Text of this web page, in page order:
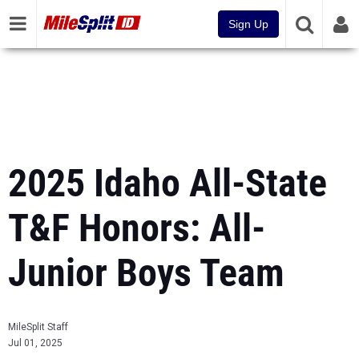
Sign Up
2025 Idaho All-State
T&F Honors: All-
Junior Boys Team
MileSplit Staff
Jul 01, 2025